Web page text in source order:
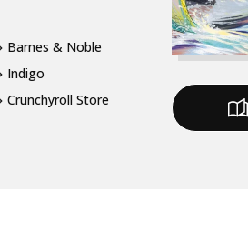
Barnes & Noble
Indigo
Crunchyroll Store